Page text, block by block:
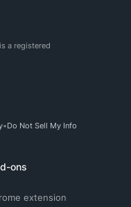
a registered
Do Not Sell My Info
ons
extension